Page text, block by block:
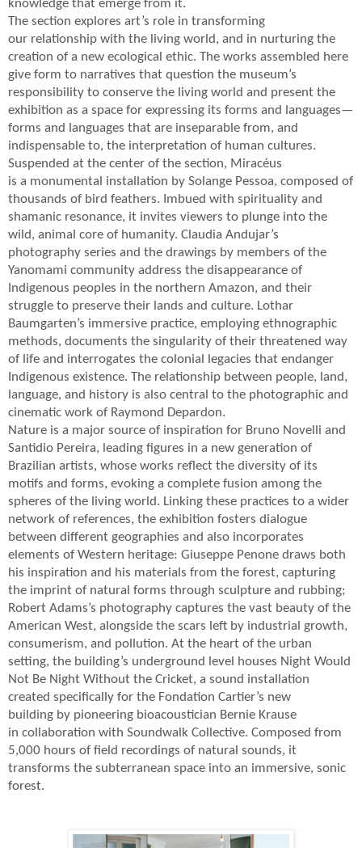
knowledge that emerge from it.
The section explores art’s role in transforming
our relationship with the living world, and in nurturing the
creation of a new ecological ethic. The works assembled here
give form to narratives that question the museum’s
responsibility to conserve the living world and present the
exhibition as a space for expressing its forms and languages—
forms and languages that are inseparable from, and
indispensable to, the interpretation of human cultures.
Suspended at the center of the section, Miracéus
is a monumental installation by Solange Pessoa, composed of
thousands of bird feathers. Imbued with spirituality and
shamanic resonance, it invites viewers to plunge into the
wild, animal core of humanity. Claudia Andujar’s
photography series and the drawings by members of the
Yanomami community address the disappearance of
Indigenous peoples in the northern Amazon, and their
struggle to preserve their lands and culture. Lothar
Baumgarten’s immersive practice, employing ethnographic
methods, documents the singularity of their threatened way
of life and interrogates the colonial legacies that endanger
Indigenous existence. The relationship between people, land,
language, and history is also central to the photographic and
cinematic work of Raymond Depardon.
Nature is a major source of inspiration for Bruno Novelli and
Santidio Pereira, leading figures in a new generation of
Brazilian artists, whose works reflect the diversity of its
motifs and forms, evoking a complete fusion among the
spheres of the living world. Linking these practices to a wider
network of references, the exhibition fosters dialogue
between different geographies and also incorporates
elements of Western heritage: Giuseppe Penone draws both
his inspiration and his materials from the forest, capturing
the imprint of natural forms through sculpture and rubbing;
Robert Adams’s photography captures the vast beauty of the
American West, alongside the scars left by industrial growth,
consumerism, and pollution. At the heart of the urban
setting, the building’s underground level houses Night Would
Not Be Night Without the Cricket, a sound installation
created specifically for the Fondation Cartier’s new
building by pioneering bioacoustician Bernie Krause
in collaboration with Soundwalk Collective. Composed from
5,000 hours of field recordings of natural sounds, it
transforms the subterranean space into an immersive, sonic
forest.